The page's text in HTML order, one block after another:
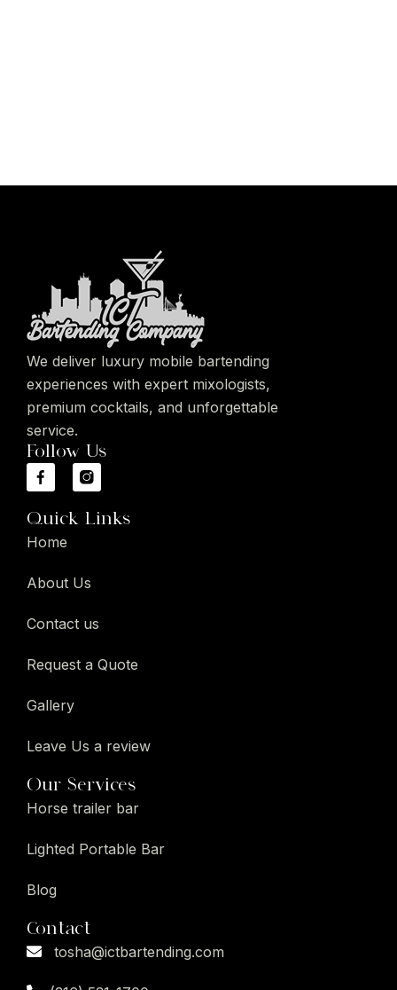
We deliver luxury mobile bartending
experiences with expert mixologists,
premium cocktails, and unforgettable
service.
Follow Us
Quick Links
Home
About Us
Contact us
Request a Quote
Gallery
Leave Us a review
Our Services
Horse trailer bar
Lighted Portable Bar
Blog
Contact
tosha@ictbartending.com